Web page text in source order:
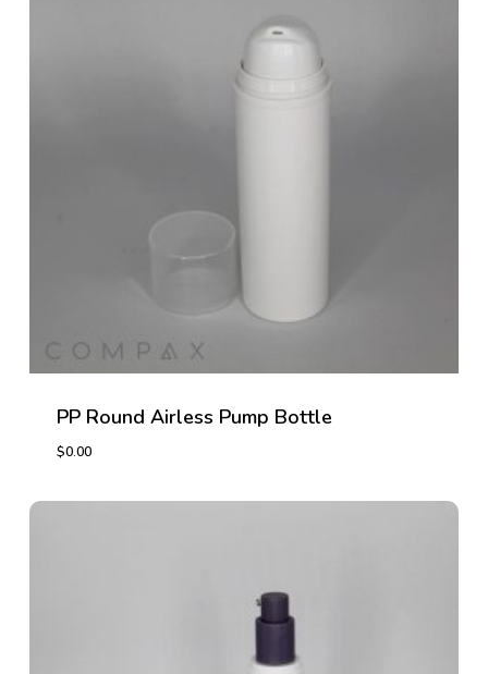
PP Round Airless Pump Bottle
$0.00